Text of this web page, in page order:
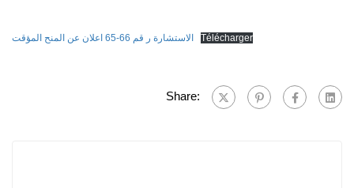
الاستشارة ر قم 66-65 اعلان عن المنح المؤقت Télécharger
Share: